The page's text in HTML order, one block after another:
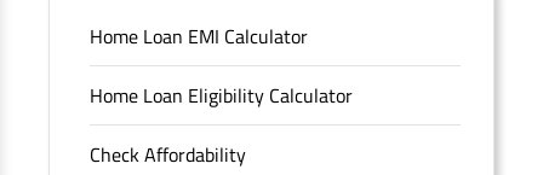
Unclaimed Deposits
Archived Documents of HDFC Ltd
Merger FAQs
Home Loan EMI Calculator
Home Loan Eligibility Calculator
Check Affordability